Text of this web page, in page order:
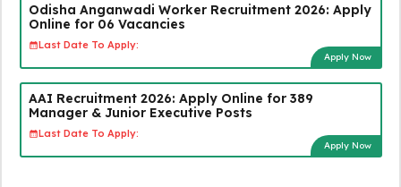
Odisha Anganwadi Worker Recruitment 2026: Apply
Online for 06 Vacancies
Last Date To Apply:
Apply Now
AAI Recruitment 2026: Apply Online for 389
Manager & Junior Executive Posts
Last Date To Apply:
Apply Now